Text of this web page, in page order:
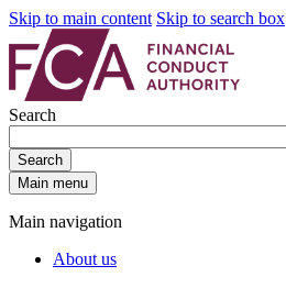
Skip to main content Skip to search box
Search
Search
Main menu
Main navigation
About us